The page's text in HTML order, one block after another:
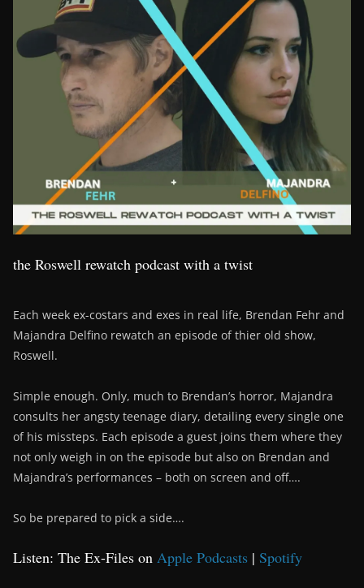
the Roswell rewatch podcast with a twist
Each week ex-costars and exes in real life, Brendan Fehr and
Majandra Delfino rewatch an episode of thier old show,
Roswell.
Simple enough. Only, much to Brendan’s horror, Majandra
consults her angsty teenage diary, detailing every single one
of his missteps. Each episode a guest joins them where they
not only weigh in on the episode but also on Brendan and
Majandra’s performances – both on screen and off….
So be prepared to pick a side….
Listen: The Ex-Files on Apple Podcasts | Spotify